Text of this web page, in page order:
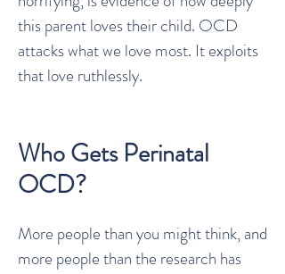
this parent loves their child. OCD
attacks what we love most. It exploits
that love ruthlessly.
Who Gets Perinatal
OCD?
More people than you might think, and
more people than the research has